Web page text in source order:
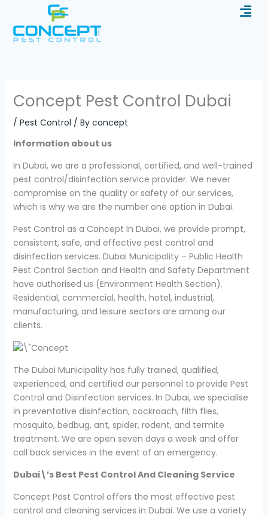
content
Concept Pest Control Dubai
/ Pest Control / By concept
Information about us
In Dubai, we are a professional, certified, and well-trained
pest control/disinfection service provider. We never
compromise on the quality or safety of our services,
which is why we are the number one option in Dubai.
Pest Control as a Concept In Dubai, we provide prompt,
consistent, safe, and effective pest control and
disinfection services. Dubai Municipality – Public Health
Pest Control Section and Health and Safety Department
have authorised us (Environment Health Section).
Residential, commercial, health, hotel, industrial,
manufacturing, and leisure sectors are among our
clients.
The Dubai Municipality has fully trained, qualified,
experienced, and certified our personnel to provide Pest
Control and Disinfection services. In Dubai, we specialise
in preventative disinfection, cockroach, filth flies,
mosquito, bedbug, ant, spider, rodent, and termite
treatment. We are open seven days a week and offer
call back services in the event of an emergency.
Dubai\’s Best Pest Control And Cleaning Service
Concept Pest Control offers the most effective pest
control and cleaning services in Dubai. We use a variety